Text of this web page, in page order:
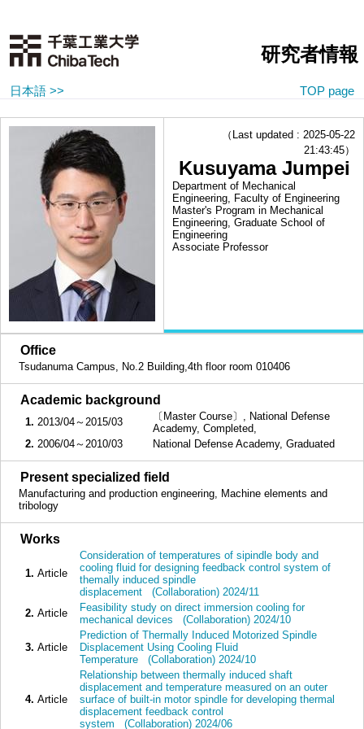
研究者情報
日本語 >> TOP page
（Last updated : 2025-05-22
21:43:45）
Kusuyama Jumpei
Department of Mechanical
Engineering, Faculty of Engineering
Master's Program in Mechanical
Engineering, Graduate School of
Engineering
Associate Professor
Office
Tsudanuma Campus, No.2 Building,4th floor room 010406
Academic background
1. 2013/04～2015/03
〔Master Course〕, National Defense
Academy, Completed,
2. 2006/04～2010/03 National Defense Academy, Graduated
Present specialized field
Manufacturing and production engineering, Machine elements and
tribology
Works
1. Article
Consideration of temperatures of sipindle body and
cooling fluid for designing feedback control system of
themally induced spindle
displacement (Collaboration) 2024/11
2. Article
Feasibility study on direct immersion cooling for
mechanical devices (Collaboration) 2024/10
3. Article
Prediction of Thermally Induced Motorized Spindle
Displacement Using Cooling Fluid
Temperature (Collaboration) 2024/10
4. Article
Relationship between thermally induced shaft
displacement and temperature measured on an outer
surface of built-in motor spindle for developing thermal
displacement feedback control
system (Collaboration) 2024/06